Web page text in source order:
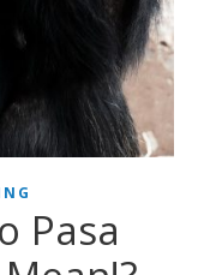
Pasa